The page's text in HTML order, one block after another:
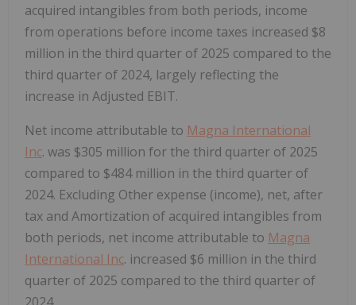
acquired intangibles from both periods, income
from operations before income taxes increased $8
million in the third quarter of 2025 compared to the
third quarter of 2024, largely reflecting the
increase in Adjusted EBIT.
Net income attributable to Magna International
Inc. was $305 million for the third quarter of 2025
compared to $484 million in the third quarter of
2024. Excluding Other expense (income), net, after
tax and Amortization of acquired intangibles from
both periods, net income attributable to Magna
International Inc. increased $6 million in the third
quarter of 2025 compared to the third quarter of